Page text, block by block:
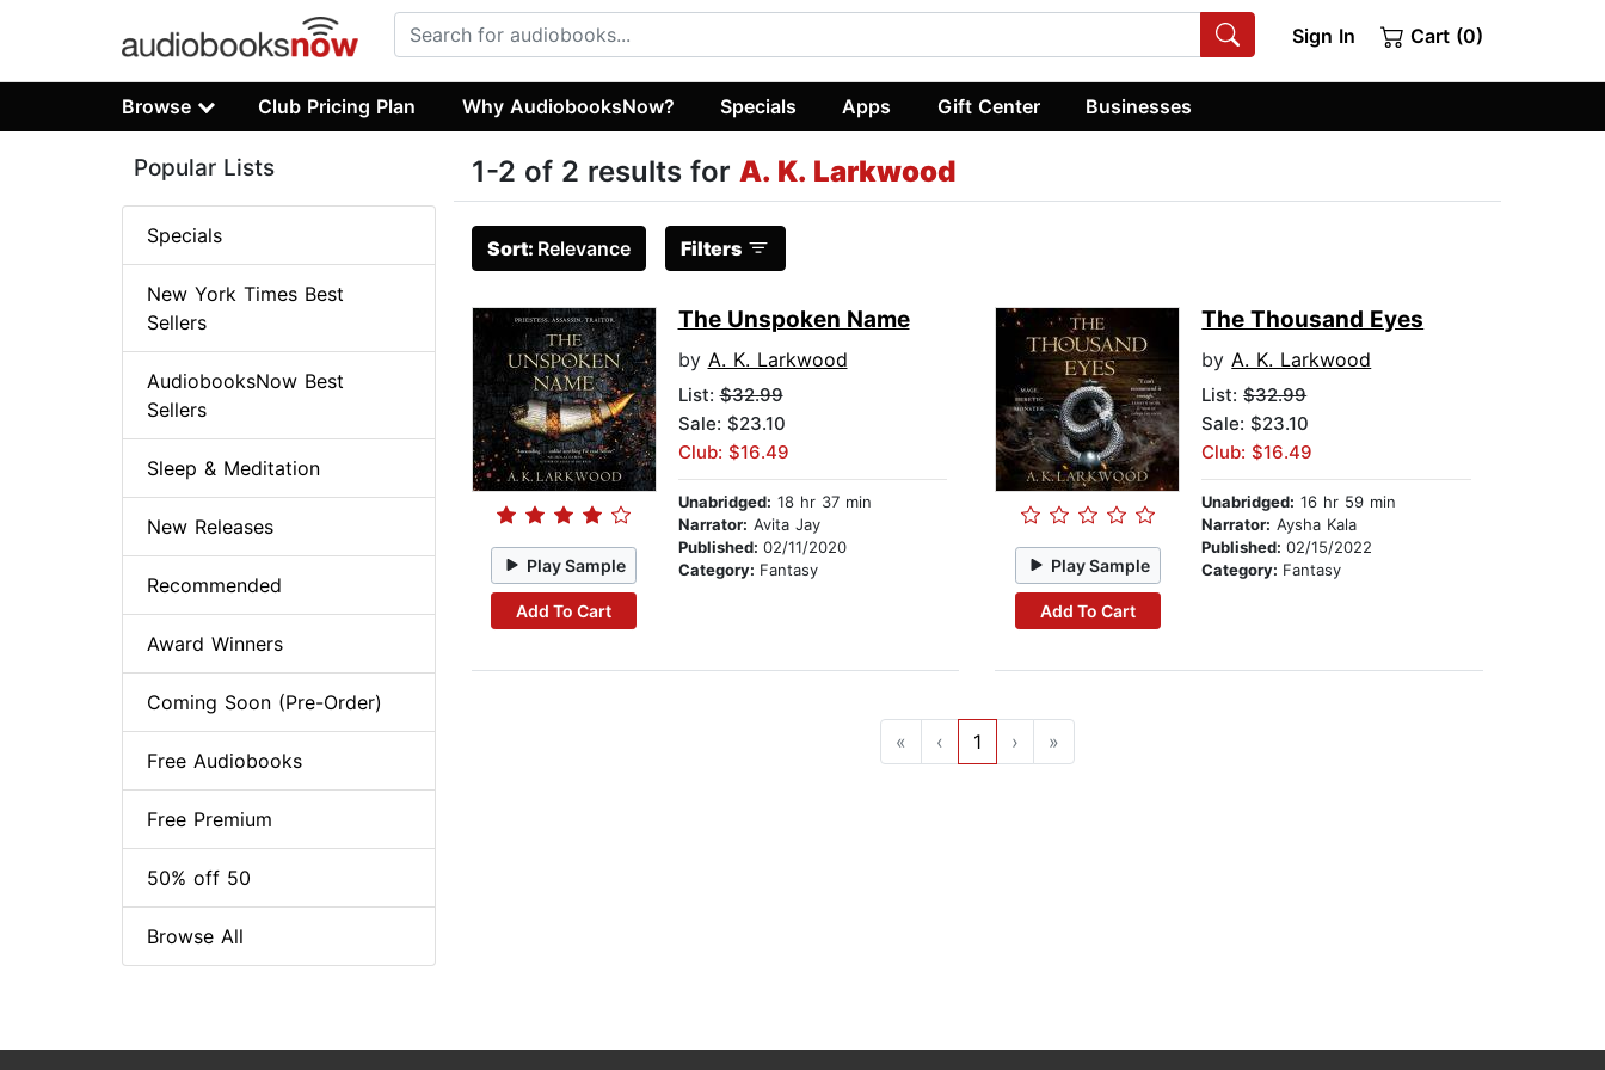
Sign In Cart (0)
Browse Club Pricing Plan Why AudiobooksNow? Specials Apps Gift Center Businesses
1-2 of 2 results for A. K. Larkwood
Sort: Relevance Filters
Play Sample
Add To Cart
The Unspoken Name
by A. K. Larkwood
List:$32.99
Sale: $23.10
Club: $16.49
Unabridged: 18 hr 37 min
Narrator: Avita Jay
Published: 02/11/2020
Category: Fantasy Play Sample
Add To Cart
The Thousand Eyes
byA. K. Larkwood
List:$32.99
Sale: $23.10
Club: $16.49
Unabridged: 16 hr 59 min
Narrator: Aysha Kala
Published:02/15/2022
Category: Fantasy
« ‹ 1 › »
Popular Lists
Specials
New York Times Best
Sellers
AudiobooksNow Best
Sellers
Sleep & Meditation
New Releases
Recommended
Award Winners
Coming Soon (Pre-Order)
Free Audiobooks
Free Premium
50% off 50
Browse All